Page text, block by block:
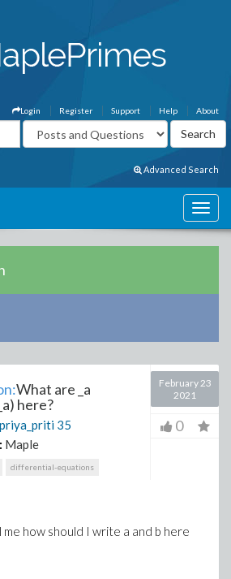
About
Help
Support
Register
Login
Advanced Search
What are _a
here?
priya_priti 35
Maple
differential-equations
February 23
2021
0
how should I write a and b here